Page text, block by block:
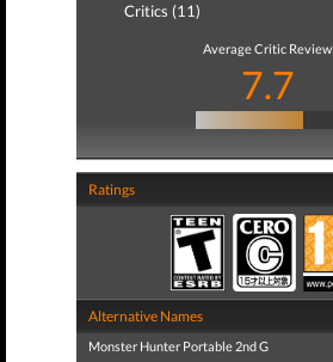
Critics (11)
Average Critic Review
7.7
Ratings
Alternative Names
Monster Hunter Portable 2nd G